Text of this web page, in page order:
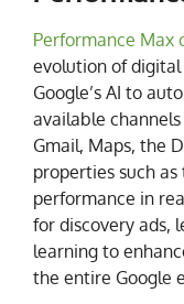
Performance Max
evolution of digital
Google’s AI to
available
Gmail, Maps, the
properties such
performance in
for discovery ads,
learning to
the entire Google